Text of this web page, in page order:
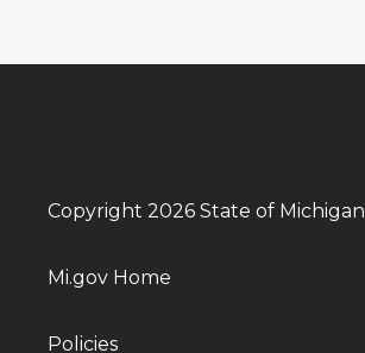
Copyright 2026 State of Michigan
Mi.gov Home
Policies